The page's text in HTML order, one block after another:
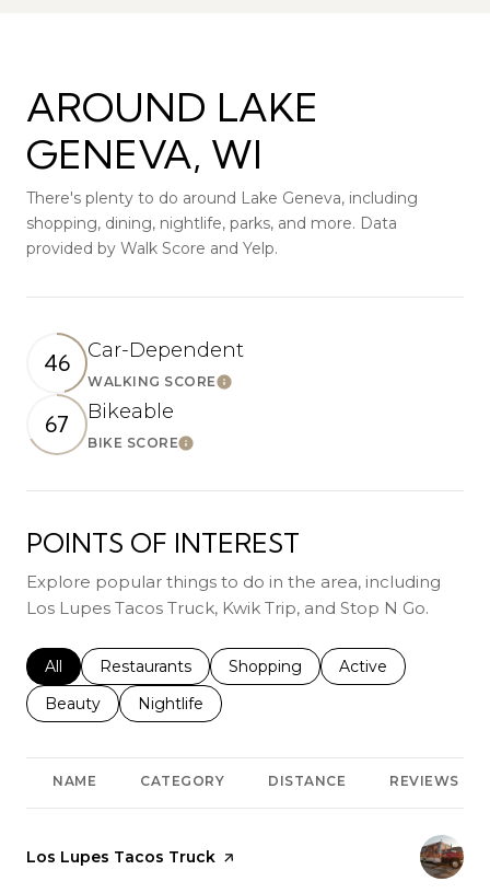
AROUND LAKE
GENEVA, WI
There's plenty to do around Lake Geneva, including
shopping, dining, nightlife, parks, and more. Data
provided by Walk Score and Yelp.
46 Car-Dependent
WALKING SCORELearn More
67 Bikeable
BIKE SCORELearn More
POINTS OF INTEREST
Explore popular things to do in the area, including
Los Lupes Tacos Truck, Kwik Trip, and Stop N Go.
Search businesses related to
All Search businesses related to
Restaurants Search businesses related to
Shopping Search businesses
Active
Search businesses related to
Beauty Search businesses related to
Nightlife
NAME CATEGORY DISTANCE REVIEWS
Visit the
Los Lupes Tacos Truck page on Yelp